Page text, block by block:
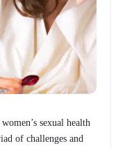
sexual health
of challenges and